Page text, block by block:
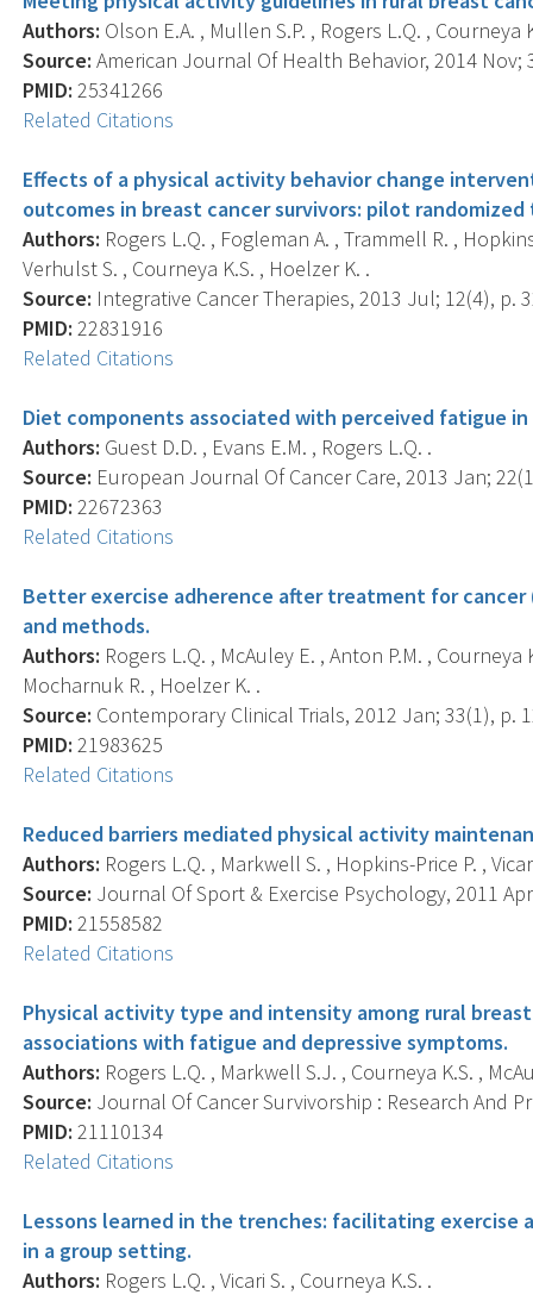
Authors: Olson E.A. , Mullen S.P. , Rogers L.Q. , Courneya
Source: American Journal Of Health Behavior, 2014 Nov;
PMID: 25341266
Related Citations
Effects of a physical activity behavior change
outcomes in breast cancer survivors: pilot randomized
Authors: Rogers L.Q. , Fogleman A. , Trammell R. ,
Verhulst S. , Courneya K.S. , Hoelzer K. .
Source: Integrative Cancer Therapies, 2013 Jul; 12(4), p.
PMID: 22831916
Related Citations
Diet components associated with perceived fatigue
Authors: Guest D.D. , Evans E.M. , Rogers L.Q. .
Source: European Journal Of Cancer Care, 2013 Jan;
PMID: 22672363
Related Citations
Better exercise adherence after treatment for cancer
and methods.
Authors: Rogers L.Q. , McAuley E. , Anton P.M. ,
Mocharnuk R. , Hoelzer K. .
Source: Contemporary Clinical Trials, 2012 Jan; 33(1), p.
PMID: 21983625
Related Citations
Reduced barriers mediated physical activity
Authors: Rogers L.Q. , Markwell S. , Hopkins-Price P. ,
Source: Journal Of Sport & Exercise Psychology, 2011
PMID: 21558582
Related Citations
Physical activity type and intensity among rural
associations with fatigue and depressive symptoms.
Authors: Rogers L.Q. , Markwell S.J. , Courneya K.S. ,
Source: Journal Of Cancer Survivorship : Research And
PMID: 21110134
Related Citations
Lessons learned in the trenches: facilitating exercise
in a group setting.
Authors: Rogers L.Q. , Vicari S. , Courneya K.S. .